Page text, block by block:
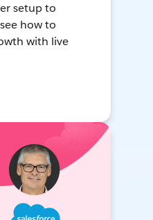
setup to
how to
with live